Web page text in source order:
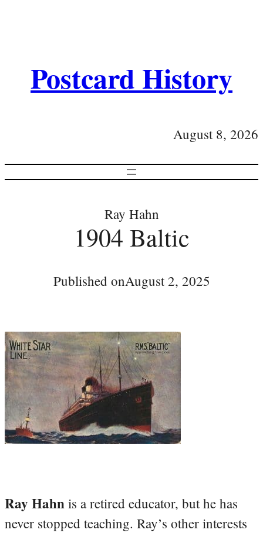
Postcard History
August 8, 2026
Ray Hahn
1904 Baltic
Published onAugust 2, 2025
Ray Hahn is a retired educator, but he has
never stopped teaching. Ray’s other interests